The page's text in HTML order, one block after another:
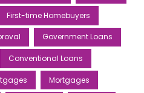
First-time Homebuyers
Government Loans
Conventional Loans
Mortgages